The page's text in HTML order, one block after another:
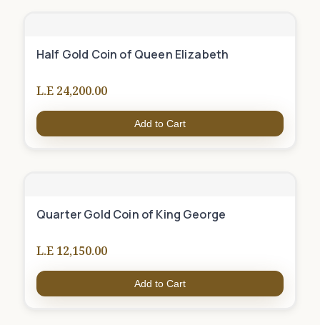
Half Gold Coin of Queen Elizabeth
L.E 24,200.00
Add to Cart
Quarter Gold Coin of King George
L.E 12,150.00
Add to Cart